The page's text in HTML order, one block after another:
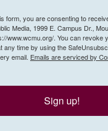
form, you are consenting to
Media, 1999 E. Campus Dr.,
www.wcmu.org/. You can revoke
any time by using the
email. Emails are serviced by
Sign up!